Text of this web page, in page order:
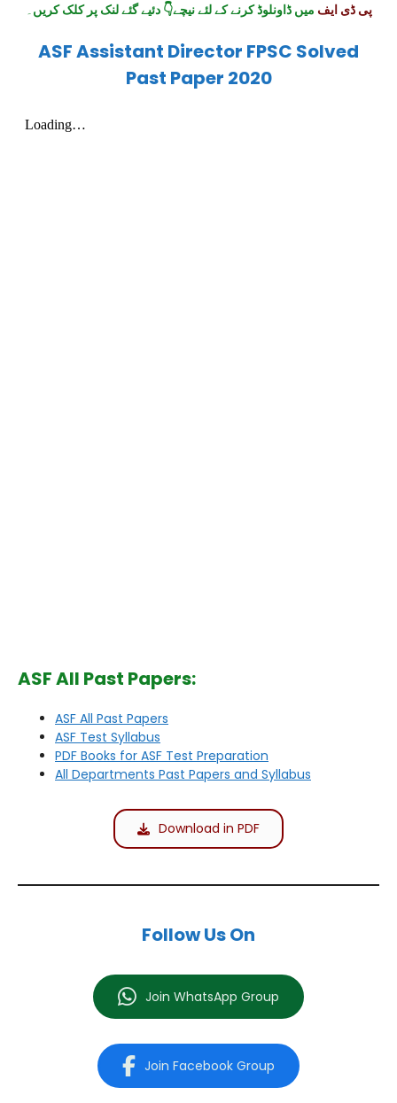
پی ڈی ایف میں ڈاونلوڈ کرنے کے لئے نیچے👇 دئیے گئے لنک پر کلک کریں۔
ASF Assistant Director FPSC Solved
Past Paper 2020
ASF All Past Papers:
ASF All Past Papers
ASF Test Syllabus
PDF Books for ASF Test Preparation
All Departments Past Papers and Syllabus
Download in PDF
Follow Us On
Join WhatsApp Group
Join Facebook Group